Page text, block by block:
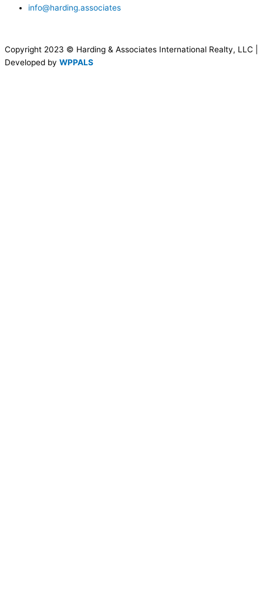
info@harding.associates
Copyright 2023 © Harding & Associates International Realty, LLC |
Developed by WPPALS